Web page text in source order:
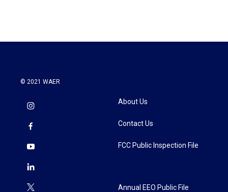
© 2021 WAER
About Us
Contact Us
FCC Public Inspection File
Annual EEO Public File